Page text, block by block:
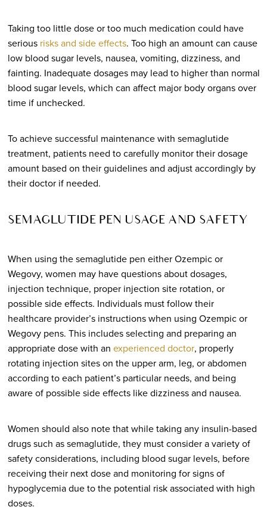
Taking too little dose or too much medication could have
serious risks and side effects. Too high an amount can cause
low blood sugar levels, nausea, vomiting, dizziness, and
fainting. Inadequate dosages may lead to higher than normal
blood sugar levels, which can affect major body organs over
time if unchecked.
To achieve successful maintenance with semaglutide
treatment, patients need to carefully monitor their dosage
amount based on their guidelines and adjust accordingly by
their doctor if needed.
SEMAGLUTIDE PEN USAGE AND SAFETY
When using the semaglutide pen either Ozempic or
Wegovy, women may have questions about dosages,
injection technique, proper injection site rotation, or
possible side effects. Individuals must follow their
healthcare provider’s instructions when using Ozempic or
Wegovy pens. This includes selecting and preparing an
appropriate dose with an experienced doctor, properly
rotating injection sites on the upper arm, leg, or abdomen
according to each patient’s particular needs, and being
aware of possible side effects like dizziness and nausea.
Women should also note that while taking any insulin-based
drugs such as semaglutide, they must consider a variety of
safety considerations, including blood sugar levels, before
receiving their next dose and monitoring for signs of
hypoglycemia due to the potential risk associated with high
doses.